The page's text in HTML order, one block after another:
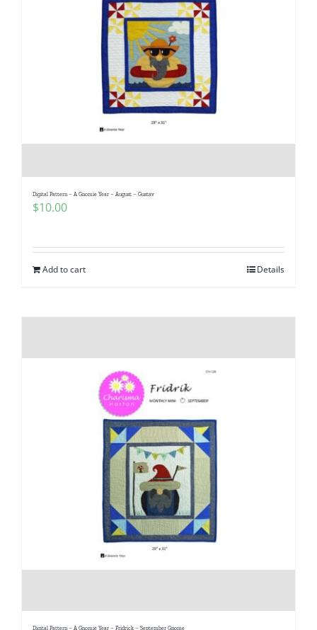
Digital Pattern – A Gnomie Year – August – Gustav
$10.00
Add to cart Details
Digital Pattern – A Gnomie Year – Fridrick – September Gnome